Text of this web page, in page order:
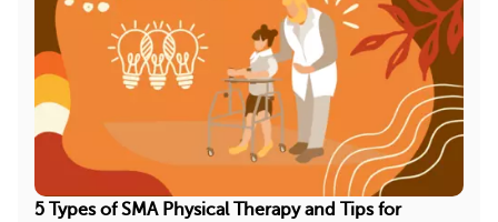
5 Types of SMA Physical Therapy and Tips for